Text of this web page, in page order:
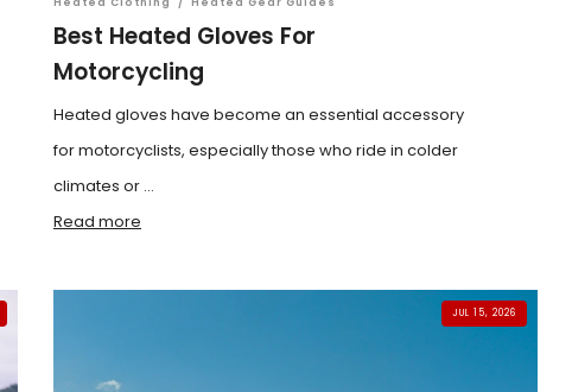
Best Heated Gloves For
Motorcycling
Heated gloves have become an essential accessory
for motorcyclists, especially those who ride in colder
climates or ...
Read more
JUL 15, 2026